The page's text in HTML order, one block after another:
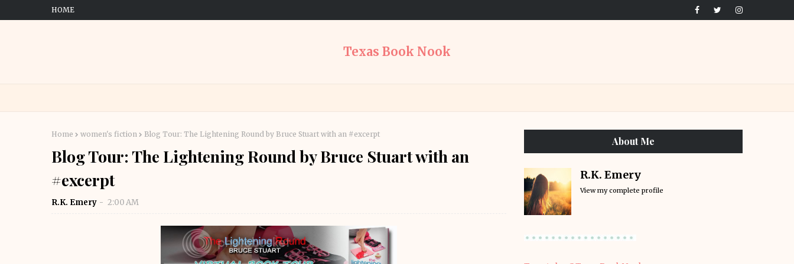
HOME
Texas Book Nook
Home women's fiction Blog Tour: The Lightening Round by Bruce Stuart with an #excerpt
Blog Tour: The Lightening Round by Bruce Stuart with an
#excerpt
R.K. Emery 2:00 AM
About Me
R.K. Emery
View my complete profile